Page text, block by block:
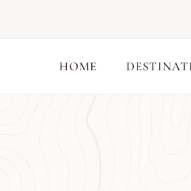
HOME